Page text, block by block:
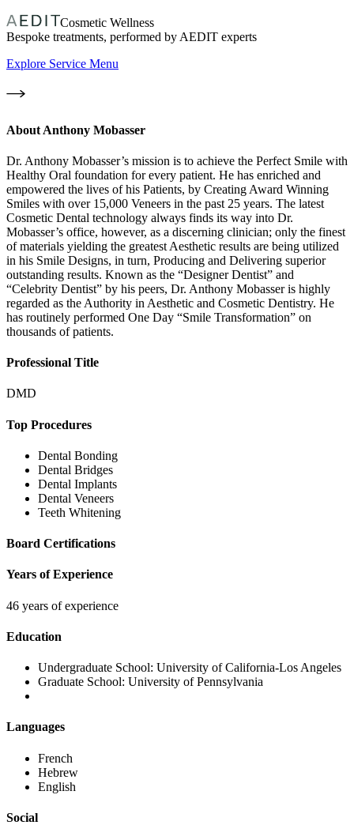
Cosmetic Wellness
Bespoke treatments, performed by AEDIT experts
Explore Service Menu
About Anthony Mobasser
Dr. Anthony Mobasser’s mission is to achieve the Perfect Smile with
Healthy Oral foundation for every patient. He has enriched and
empowered the lives of his Patients, by Creating Award Winning
Smiles with over 15,000 Veneers in the past 25 years. The latest
Cosmetic Dental technology always finds its way into Dr.
Mobasser’s office, however, as a discerning clinician; only the finest
of materials yielding the greatest Aesthetic results are being utilized
in his Smile Designs, in turn, Producing and Delivering superior
outstanding results. Known as the “Designer Dentist” and
“Celebrity Dentist” by his peers, Dr. Anthony Mobasser is highly
regarded as the Authority in Aesthetic and Cosmetic Dentistry. He
has routinely performed One Day “Smile Transformation” on
thousands of patients.
Professional Title
DMD
Top Procedures
Dental Bonding
Dental Bridges
Dental Implants
Dental Veneers
Teeth Whitening
Board Certifications
Years of Experience
46 years of experience
Education
Undergraduate School: University of California-Los Angeles
Graduate School: University of Pennsylvania
Languages
French
Hebrew
English
Social